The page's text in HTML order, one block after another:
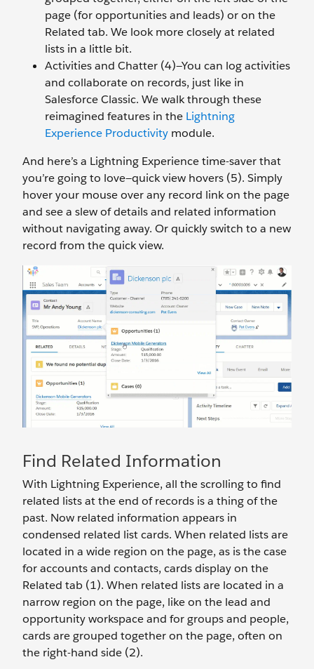
page (for opportunities and leads) or on the
Related tab. We look more closely at related
lists in a little bit.
Activities and Chatter (4)—You can log activities
and collaborate on records, just like in
Salesforce Classic. We walk through these
reimagined features in the Lightning
Experience Productivity module.
And here’s a Lightning Experience time-saver that
you’re going to love—quick view hovers (5). Simply
hover your mouse over any record link on the page
and see a slew of details and related information
without navigating away. Or quickly switch to a new
record from the quick view.
Find Related Information
With Lightning Experience, all the scrolling to find
related lists at the end of records is a thing of the
past. Now related information appears in
condensed related list cards. When related lists are
located in a wide region on the page, as is the case
for accounts and contacts, cards display on the
Related tab (1). When related lists are located in a
narrow region on the page, like on the lead and
opportunity workspace and for groups and people,
cards are grouped together on the page, often on
the right-hand side (2).